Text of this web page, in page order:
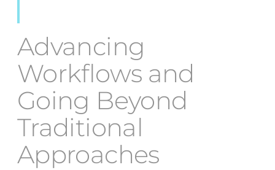
Advancing
Workflows and
Going Beyond
Traditional
Approaches